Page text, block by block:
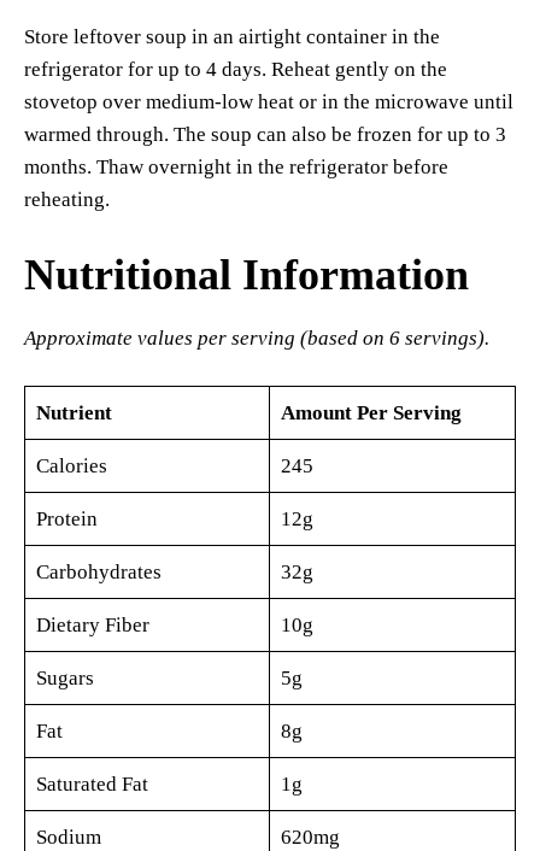
Store leftover soup in an airtight container in the
refrigerator for up to 4 days. Reheat gently on the
stovetop over medium-low heat or in the microwave until
warmed through. The soup can also be frozen for up to 3
months. Thaw overnight in the refrigerator before
reheating.
Nutritional Information
Approximate values per serving (based on 6 servings).
Nutrient Amount Per Serving
Calories 245
Protein 12g
Carbohydrates 32g
Dietary Fiber 10g
Sugars 5g
Fat 8g
Saturated Fat 1g
Sodium 620mg